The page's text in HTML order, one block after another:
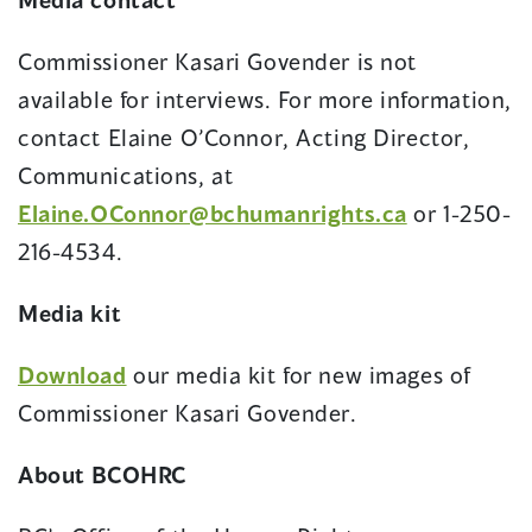
Commissioner Kasari Govender is not
available for interviews. For more information,
contact Elaine O’Connor, Acting Director,
Communications, at
Elaine.OConnor@bchumanrights.ca or 1-250-
216-4534.
Media kit
Download our media kit for new images of
Commissioner Kasari Govender.
About BCOHRC